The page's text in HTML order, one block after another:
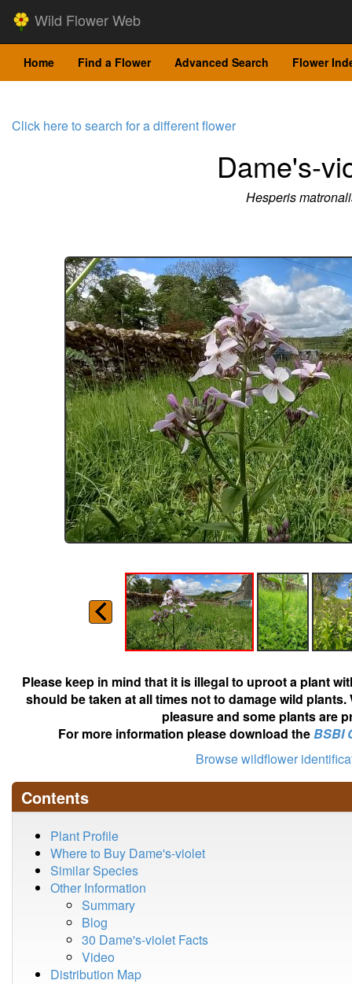
Wild Flower Web
Home Find a Flower Advanced Search Flower
Click here to search for a different flower
Dame's-
Hesperis
Please keep in mind that it is illegal to uproot a plant
should be taken at all times not to damage wild
pleasure and some plants are
For more information please download theBSBI
Browse wildflower
Contents
Plant Profile
Where to Buy Dame's-violet
Similar Species
Other Information
Summary
Blog
30 Dame's-violet Facts
Video
Distribution Map